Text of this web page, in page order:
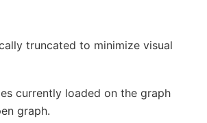
truncated to minimize visual
currently loaded on the graph
graph.